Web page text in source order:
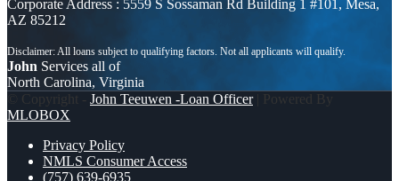
Corporate Address : 5559 S Sossaman Rd Building 1 #101, Mesa,
AZ 85212
John Services all of
North Carolina, Virginia
© Copyright - John Teeuwen -Loan Officer| Powered By
MLOBOX
Privacy Policy
NMLS Consumer Access
(757) 639-6935